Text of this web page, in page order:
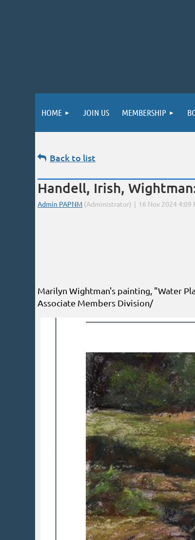
HOME JOIN US MEMBERSHIP
Back to list
Handell, Irish,
Marilyn Wightman's painting, "Water
Associate Members Division/